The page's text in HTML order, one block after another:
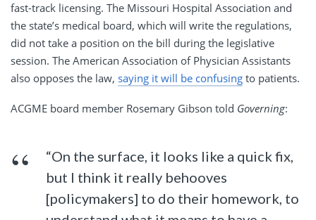
fast-track licensing. The Missouri Hospital Association and
the state’s medical board, which will write the regulations,
did not take a position on the bill during the legislative
session. The American Association of Physician Assistants
also opposes the law, saying it will be confusing to patients.
ACGME board member Rosemary Gibson told Governing:
“On the surface, it looks like a quick fix,
but I think it really behooves
[policymakers] to do their homework, to